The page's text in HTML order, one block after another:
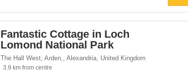
Fantastic Cottage in Loch
Lomond National Park
The Hall West, Arden,, Alexandria, United Kingdom
3.9 km from centre